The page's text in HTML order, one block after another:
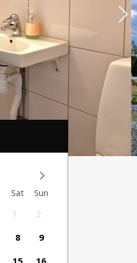
Sat Sun
1 2
8 9
15 16